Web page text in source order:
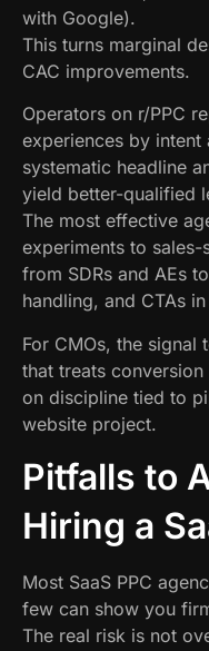
with Google).
This turns marginal
CAC improvements.
Operators on r/PPC
experiences by
systematic headline
yield better-qualified
The most effective
experiments to
from SDRs and AEs
handling, and CTAs
For CMOs, the
that treats
on discipline tied to
website project.
Pitfalls to
Hiring a
Most SaaS PPC
few can show you
The real risk is not